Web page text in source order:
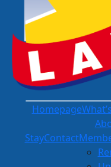
Homepage
StayContact